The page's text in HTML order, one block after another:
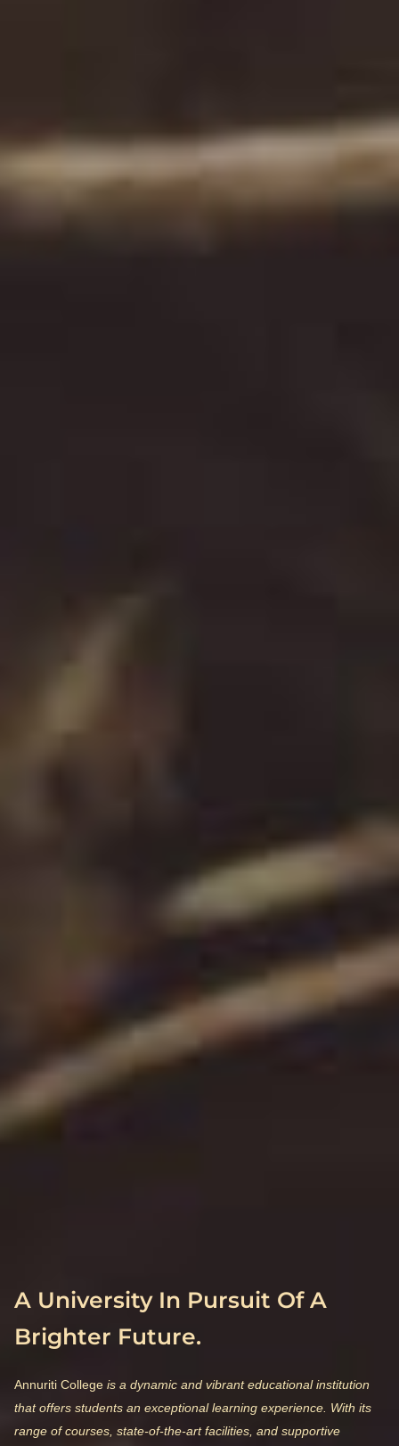
A University In Pursuit Of A
Brighter Future.
Annuriti College is a dynamic and vibrant educational institution
that offers students an exceptional learning experience. With its
range of courses, state-of-the-art facilities, and supportive